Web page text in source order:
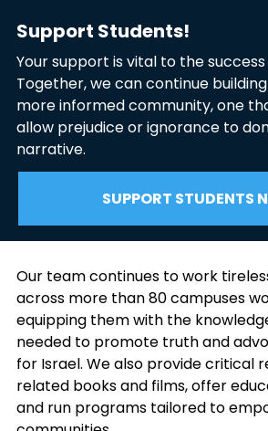
Support Students!
Your support is vital to the
Together, we can continue
more informed community, one
allow prejudice or ignorance to
narrative.
SUPPORT STUDENTS
Our team continues to work
across more than 80 campuses
equipping them with the
needed to promote truth and
for Israel. We also provide critical
related books and films, offer
and run programs tailored to